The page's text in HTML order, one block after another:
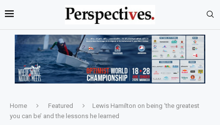
Home Featured
Lewis Hamilton on being ‘the greatest
you can be’ and the lessons he learned